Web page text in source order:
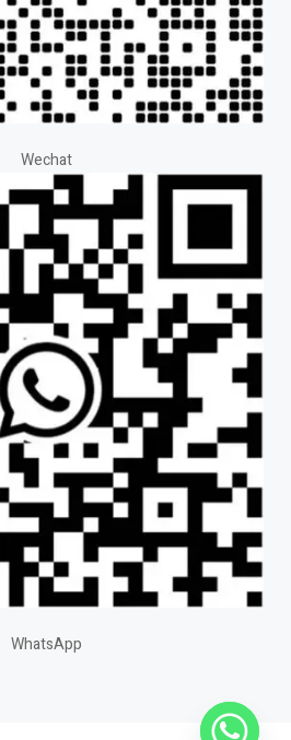
Wechat
WhatsApp